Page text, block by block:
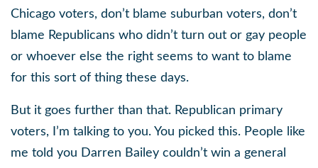
Chicago voters, don’t blame suburban voters, don’t
blame Republicans who didn’t turn out or gay people
or whoever else the right seems to want to blame
for this sort of thing these days.
But it goes further than that. Republican primary
voters, I’m talking to you. You picked this. People like
me told you Darren Bailey couldn’t win a general